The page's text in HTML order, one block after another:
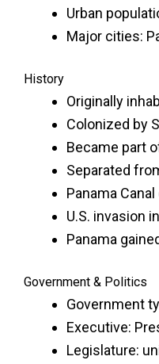
Urban
Major cities:
History
Originally
Colonized by
Became part
Separated
Panama
U.S. invasion
Panama
Government & Politics
Government
Executive:
Legislature: